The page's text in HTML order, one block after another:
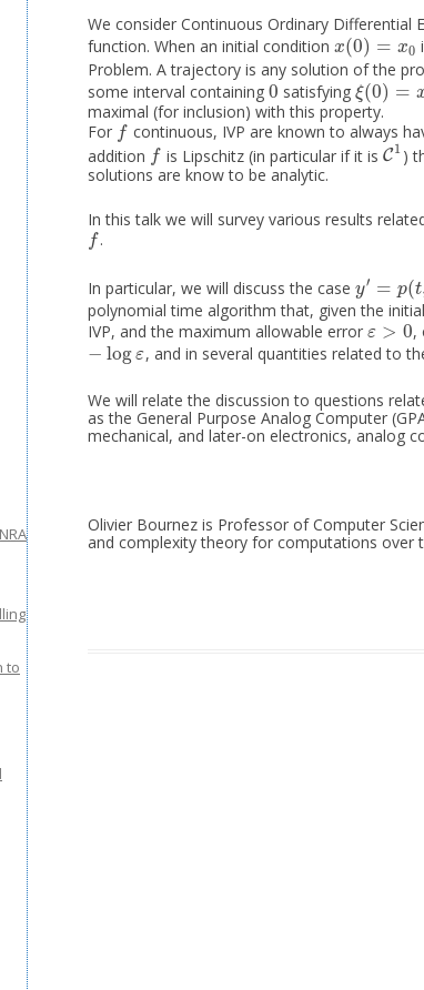
We consider Continuous Ordinary Differential
function. When an initial condition x(0) = x0
x(0)= 0
Problem. A trajectory is any solution of the
some interval containing 0
0 satisfying ξ(0) =
ξ(0)= x0
maximal (for inclusion) with this property.
For f
f continuous, IVP are known to always
addition f
f is Lipschitz (in particular if it is C1
C1)
solutions are know to be analytic.
In this talk we will survey various results
f
f .
In particular, we will discuss the case y′ = p(t
y′= p(t ,y)
polynomial time algorithm that, given the
IVP, and the maximum allowable error ε > 0
ε>0 ,
− logε
−logε , and in several quantities related to
We will relate the discussion to questions
as the General Purpose Analog Computer
mechanical, and later-on electronics, analog
Olivier Bournez is Professor of Computer
and complexity theory for computations over
to